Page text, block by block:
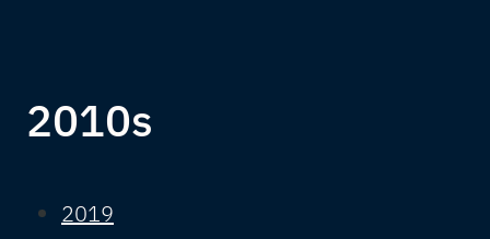
2010s
2019